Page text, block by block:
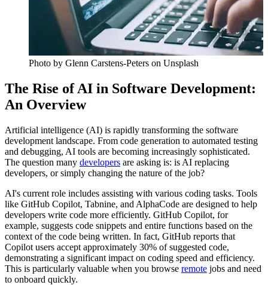
Photo by Glenn Carstens-Peters on Unsplash
The Rise of AI in Software Development:
An Overview
Artificial intelligence (AI) is rapidly transforming the software
development landscape. From code generation to automated testing
and debugging, AI tools are becoming increasingly sophisticated.
The question many developers are asking is: is AI replacing
developers, or simply changing the nature of the job?
AI's current role includes assisting with various coding tasks. Tools
like GitHub Copilot, Tabnine, and AlphaCode are designed to help
developers write code more efficiently. GitHub Copilot, for
example, suggests code snippets and entire functions based on the
context of the code being written. In fact, GitHub reports that
Copilot users accept approximately 30% of suggested code,
demonstrating a significant impact on coding speed and efficiency.
This is particularly valuable when you browse remote jobs and need
to onboard quickly.